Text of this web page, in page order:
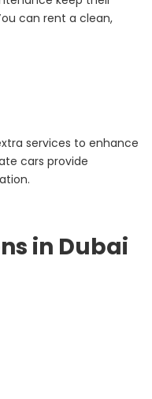
can rent a clean,
services to enhance
cars provide
in Dubai